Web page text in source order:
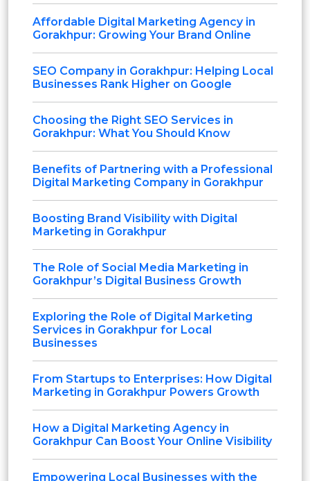
Affordable Digital Marketing Agency in
Gorakhpur: Growing Your Brand Online
SEO Company in Gorakhpur: Helping Local
Businesses Rank Higher on Google
Choosing the Right SEO Services in
Gorakhpur: What You Should Know
Benefits of Partnering with a Professional
Digital Marketing Company in Gorakhpur
Boosting Brand Visibility with Digital
Marketing in Gorakhpur
The Role of Social Media Marketing in
Gorakhpur’s Digital Business Growth
Exploring the Role of Digital Marketing
Services in Gorakhpur for Local
Businesses
From Startups to Enterprises: How Digital
Marketing in Gorakhpur Powers Growth
How a Digital Marketing Agency in
Gorakhpur Can Boost Your Online Visibility
Empowering Local Businesses with the